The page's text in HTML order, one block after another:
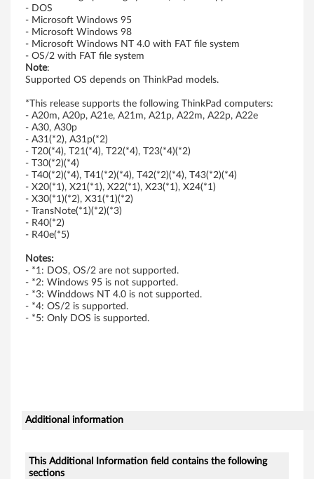
G
- DOS
- Microsoft Windows 95
- Microsoft Windows 98
- Microsoft Windows NT 4.0 with FAT file system
- OS/2 with FAT file system
Note:
Supported OS depends on ThinkPad models.
*This release supports the following ThinkPad computers:
- A20m, A20p, A21e, A21m, A21p, A22m, A22p, A22e
- A30, A30p
- A31(*2), A31p(*2)
- T20(*4), T21(*4), T22(*4), T23(*4)(*2)
- T30(*2)(*4)
- T40(*2)(*4), T41(*2)(*4), T42(*2)(*4), T43(*2)(*4)
- X20(*1), X21(*1), X22(*1), X23(*1), X24(*1)
- X30(*1)(*2), X31(*1)(*2)
- TransNote(*1)(*2)(*3)
- R40(*2)
- R40e(*5)
Notes:
- *1: DOS, OS/2 are not supported.
- *2: Windows 95 is not supported.
- *3: Winddows NT 4.0 is not supported.
- *4: OS/2 is supported.
- *5: Only DOS is supported.
Additional information
This Additional Information field contains the following
sections